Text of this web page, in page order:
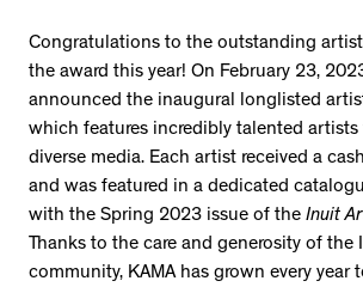
Congratulations to the outstanding
the award this year! On February 23,
announced the inaugural longlisted
which features incredibly talented artists
diverse media. Each artist received a
and was featured in a dedicated
with the Spring 2023 issue of the Inuit
Thanks to the care and generosity of the
community, KAMA has grown every year